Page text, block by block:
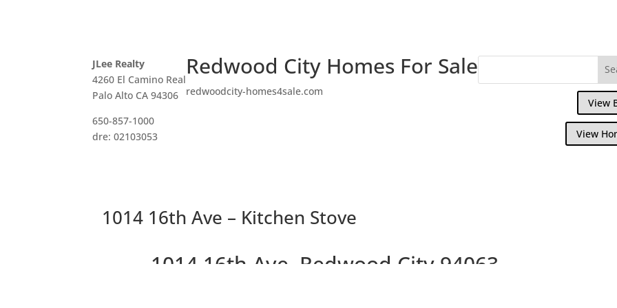
JLee Realty
4260 El Camino Real
Palo Alto CA 94306
650-857-1000
dre: 02103053
Redwood City Homes For Sale
redwoodcity-homes4sale.com
View
View
1014 16th Ave – Kitchen Stove
1014 16th Ave, Redwood City 94063